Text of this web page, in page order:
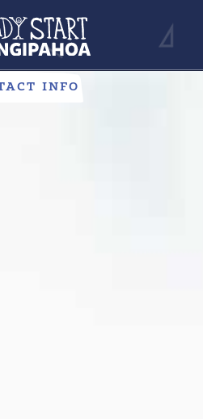
CARE
they need to succeed?
are here to help.
INFO